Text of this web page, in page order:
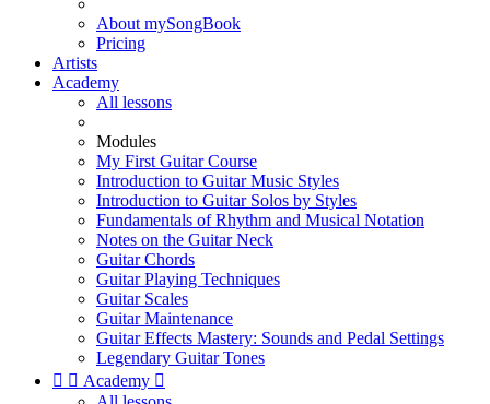
About mySongBook
Pricing
Artists
Academy
All lessons
Modules
My First Guitar Course
Introduction to Guitar Music Styles
Introduction to Guitar Solos by Styles
Fundamentals of Rhythm and Musical Notation
Notes on the Guitar Neck
Guitar Chords
Guitar Playing Techniques
Guitar Scales
Guitar Maintenance
Guitar Effects Mastery: Sounds and Pedal Settings
Legendary Guitar Tones
  Academy 